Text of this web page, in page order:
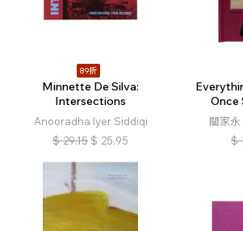
89折
Minnette De Silva:
Intersections
Anooradha Iyer Siddiqi
$ 29.15 $ 25.95
Once
關家
$